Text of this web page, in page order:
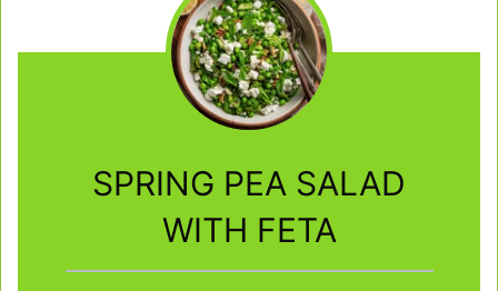
SPRING PEA SALAD
WITH FETA